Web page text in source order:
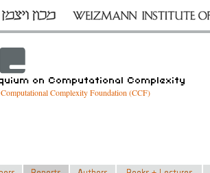
Computational Complexity Foundation (CCF)